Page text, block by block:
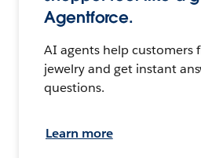
Agentforce.
AI agents help customers
jewelry and get instant
questions.
Learn more